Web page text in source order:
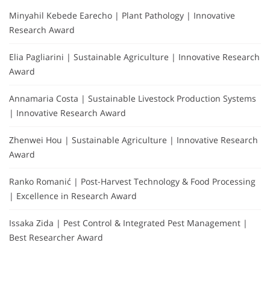
Minyahil Kebede Earecho | Plant Pathology | Innovative
Research Award
Elia Pagliarini | Sustainable Agriculture | Innovative Research
Award
Annamaria Costa | Sustainable Livestock Production Systems
| Innovative Research Award
Zhenwei Hou | Sustainable Agriculture | Innovative Research
Award
Ranko Romanić | Post-Harvest Technology & Food Processing
| Excellence in Research Award
Issaka Zida | Pest Control & Integrated Pest Management |
Best Researcher Award